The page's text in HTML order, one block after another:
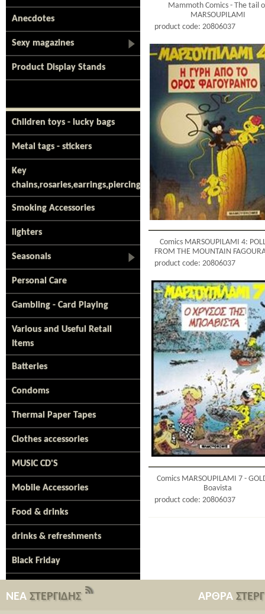
Anecdotes
Sexy magazines
Product Display Stands
Children toys - lucky bags
Metal tags - stickers
Key
chains,rosaries,earrings,piercing
Smoking Accessories
lighters
Seasonals
Personal Care
Gambling - Card Playing
Various and Useful Retail
Items
Batteries
Condoms
Thermal Paper Tapes
Clothes accessories
MUSIC CD'S
Mobile Accessories
Food & drinks
drinks & refreshments
Black Friday
Mammoth Comics - The tail
MARSOUPILAMI
product code: 20806037
Comics MARSOUPILAMI 4:
FROM THE MOUNTAIN
product code: 20806037
Comics MARSOUPILAMI 7 -
Boavista
product code: 20806037
ΝΕΑ ΣΤΕΡΓΙΔΗΣ ΑΡΘΡΑ